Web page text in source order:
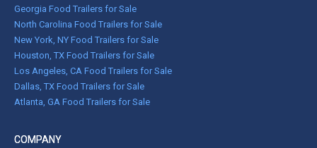
Georgia Food Trailers for Sale
North Carolina Food Trailers for Sale
New York, NY Food Trailers for Sale
Houston, TX Food Trailers for Sale
Los Angeles, CA Food Trailers for Sale
Dallas, TX Food Trailers for Sale
Atlanta, GA Food Trailers for Sale
COMPANY